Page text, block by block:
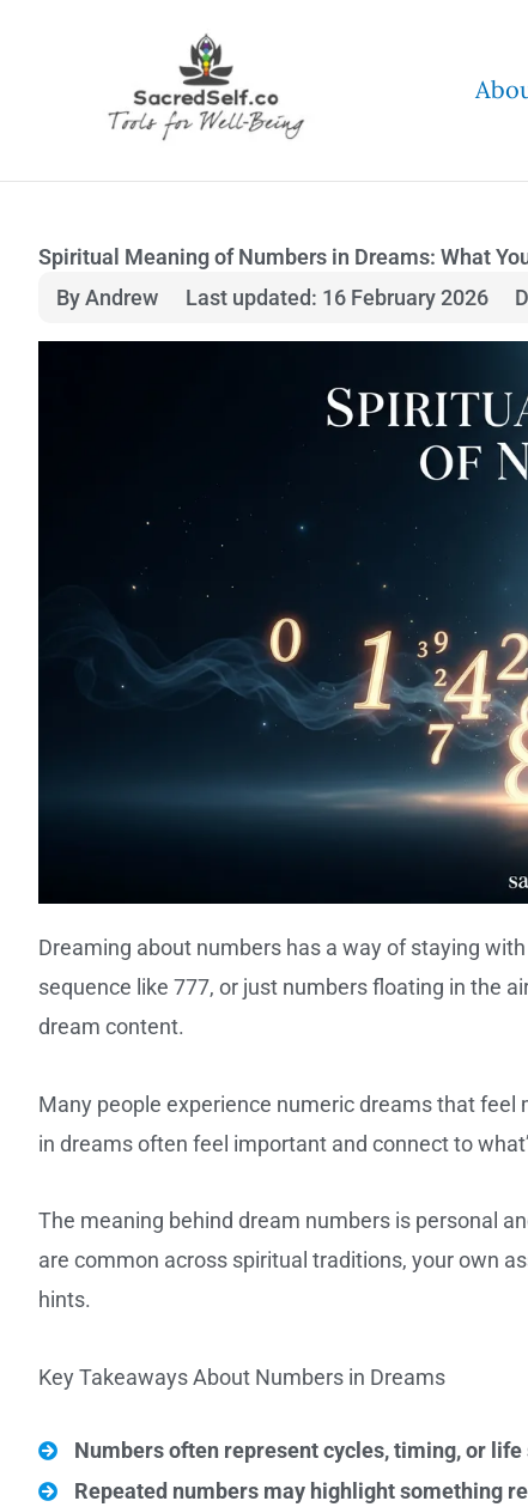
Spiritual Meaning of Numbers in Dreams: What
By Andrew
Last updated: 16 February 2026
Dreaming about numbers has a way of staying
sequence like 777, or just numbers floating in the
dream content.
Many people experience numeric dreams that
in dreams often feel important and connect to
The meaning behind dream numbers is personal
are common across spiritual traditions, your own
hints.
Key Takeaways About Numbers in Dreams
Numbers often represent cycles, timing, or life
Repeated numbers may highlight something